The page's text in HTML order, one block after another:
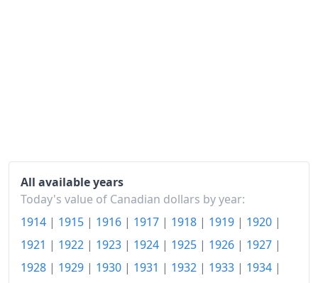
All available years
Today's value of Canadian dollars by year:
1914 | 1915 | 1916 | 1917 | 1918 | 1919 | 1920 |
1921 | 1922 | 1923 | 1924 | 1925 | 1926 | 1927 |
1928 | 1929 | 1930 | 1931 | 1932 | 1933 | 1934 |